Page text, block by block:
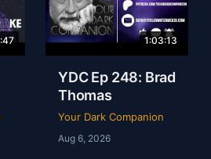
1:03:13
YDC Ep 248: Brad
Thomas
Your Dark Companion
Aug 6, 2026